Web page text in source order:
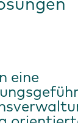
eine